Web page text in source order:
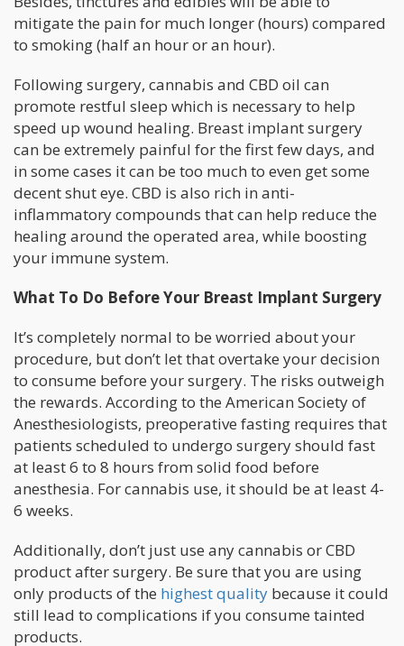
mitigate the pain for much longer (hours) compared
to smoking (half an hour or an hour).
Following surgery, cannabis and CBD oil can
promote restful sleep which is necessary to help
speed up wound healing. Breast implant surgery
can be extremely painful for the first few days, and
in some cases it can be too much to even get some
decent shut eye. CBD is also rich in anti-
inflammatory compounds that can help reduce the
healing around the operated area, while boosting
your immune system.
What To Do Before Your Breast Implant Surgery
It’s completely normal to be worried about your
procedure, but don’t let that overtake your decision
to consume before your surgery. The risks outweigh
the rewards. According to the American Society of
Anesthesiologists, preoperative fasting requires that
patients scheduled to undergo surgery should fast
at least 6 to 8 hours from solid food before
anesthesia. For cannabis use, it should be at least 4-
6 weeks.
Additionally, don’t just use any cannabis or CBD
product after surgery. Be sure that you are using
only products of the highest quality because it could
still lead to complications if you consume tainted
products.